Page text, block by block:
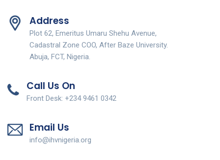
Address
Plot 62, Emeritus Umaru Shehu Avenue,
Cadastral Zone COO, After Baze University.
Abuja, FCT, Nigeria.
Call Us On
Front Desk: +234 9461 0342
Email Us
info@ihvnigeria.org